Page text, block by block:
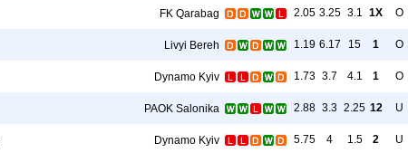
FK Qarabag 2.05 3.25 3.1 1X O
Livyi Bereh 1.19 6.17 15 1 O
Dynamo Kyiv 1.73 3.7 4.1 1 O
PAOK Salonika 2.88 3.3 2.25 12 U
Dynamo Kyiv 5.75 4 1.5 2 U